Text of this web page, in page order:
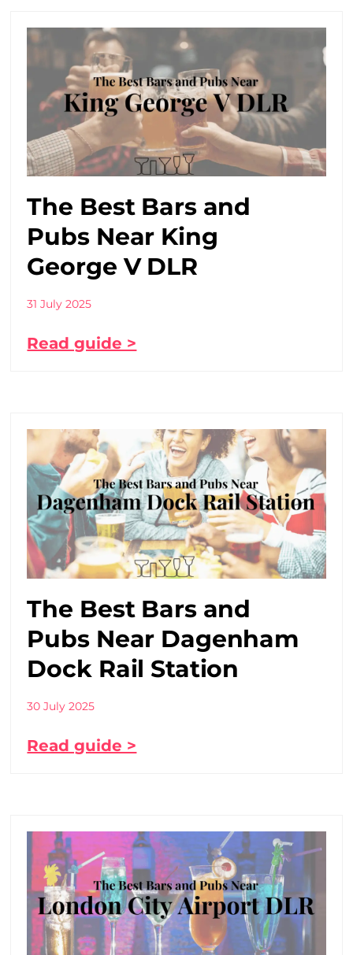
The Best Bars and
Pubs Near King
George V DLR
31 July 2025
Read guide >
The Best Bars and
Pubs Near Dagenham
Dock Rail Station
30 July 2025
Read guide >